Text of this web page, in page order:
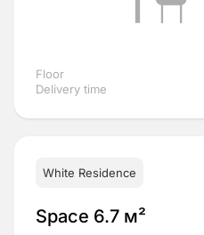
Floor
Delivery time
White Residence
Space 6.7 м²